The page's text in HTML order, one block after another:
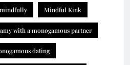
mindfully Mindful Kink
with a monogamous partner
dating